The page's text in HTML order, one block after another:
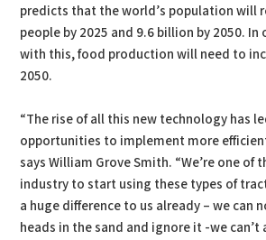
predicts that the world’s population will
people by 2025 and 9.6 billion by 2050.
with this, food production will need to
2050.
“The rise of all this new technology has
opportunities to implement more
says William Grove Smith. “We’re one of
industry to start using these types of
a huge difference to us already – we can
heads in the sand and ignore it -we